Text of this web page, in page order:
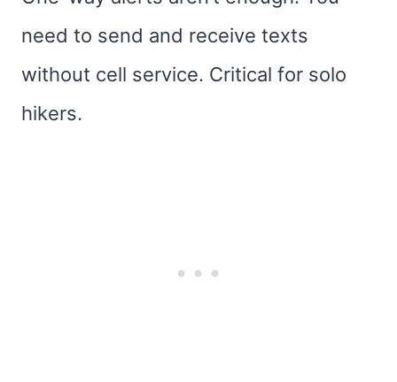
need to send and receive texts
without cell service. Critical for solo
hikers.